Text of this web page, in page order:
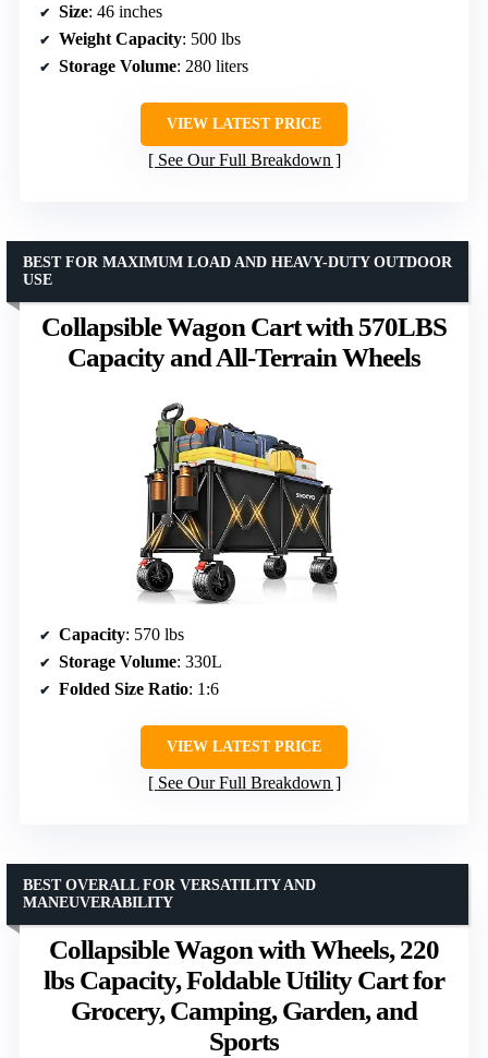
Size: 46 inches
Weight Capacity: 500 lbs
Storage Volume: 280 liters
VIEW LATEST PRICE
See Our Full Breakdown
Collapsible Wagon Cart with 570LBS
Capacity and All-Terrain Wheels
BEST FOR MAXIMUM LOAD AND HEAVY-DUTY OUTDOOR
USE
Capacity: 570 lbs
Storage Volume: 330L
Folded Size Ratio: 1:6
VIEW LATEST PRICE
See Our Full Breakdown
Collapsible Wagon with Wheels, 220
lbs Capacity, Foldable Utility Cart for
Grocery, Camping, Garden, and
Sports
BEST OVERALL FOR VERSATILITY AND
MANEUVERABILITY